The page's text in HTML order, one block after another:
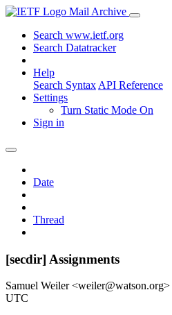
Mail Archive
Search www.ietf.org
Search Datatracker
Help
Search Syntax API Reference
Settings
Turn Static Mode On
Sign in
Date
Thread
[secdir] Assignments
Samuel Weiler <weiler@watson.org>
UTC